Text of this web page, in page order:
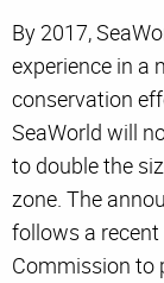
By 2017,
experience in a
conservation
SeaWorld will
to double the
zone. The
follows a
Commission to